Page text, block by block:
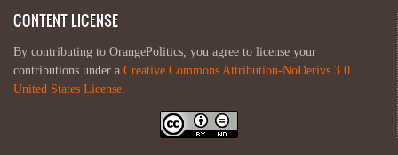
CONTENT LICENSE
By contributing to OrangePolitics, you agree to license your
contributions under a Creative Commons Attribution-NoDerivs 3.0
United States License